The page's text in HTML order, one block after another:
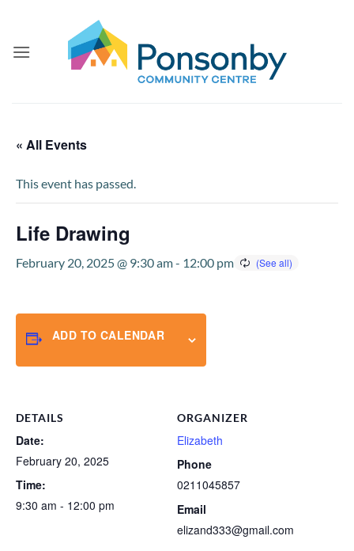
content
« All Events
This event has passed.
Life Drawing
February 20, 2025 @ 9:30 am- 12:00 pm
ADD TO CALENDAR
DETAILS
Date:
February 20, 2025
Time:
9:30 am - 12:00 pm
ORGANIZER
Elizabeth
Phone
0211045857
Email
elizand333@gmail.com